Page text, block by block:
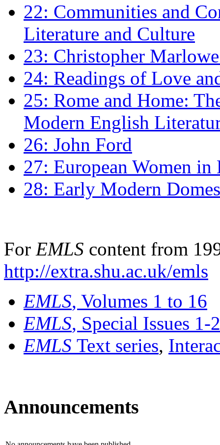
22: Communities and
Literature and Culture
23: Christopher
24: Readings of Love
25: Rome and Home:
Modern English
26: John Ford
27: European Women
28: Early Modern
For EMLS content from
http://extra.shu.ac.uk/emls
EMLS, Volumes 1 to 16
EMLS, Special Issues 1-
EMLS Text series,
Announcements